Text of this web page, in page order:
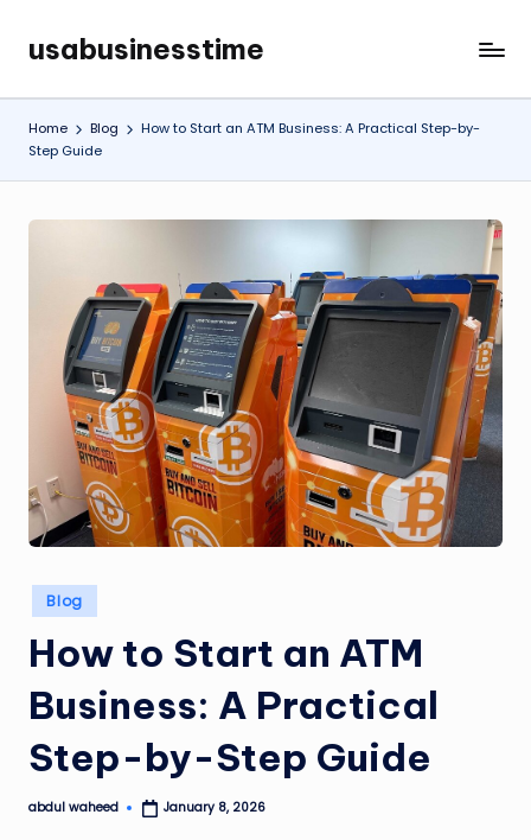
Skip
content
usabusinesstime
Home Blog
How to Start an ATM Business: A Practical Step-by-
Step Guide
Posted
in
Blog
How to Start an ATM
Business: A Practical
Step-by-Step Guide
Posted
abdul waheed January 8, 2026